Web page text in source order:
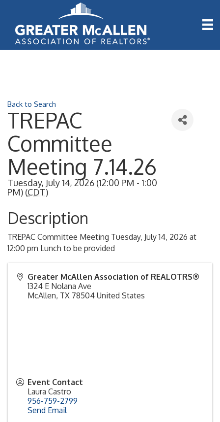
Back to Search
TREPAC
Committee
Meeting 7.14.26
Tuesday, July 14, 2026 (12:00 PM - 1:00
PM) (CDT)
Description
TREPAC Committee Meeting Tuesday, July 14, 2026 at
12:00 pm Lunch to be provided
Greater McAllen Association of REALOTRS®
1324 E Nolana Ave
McAllen, TX 78504 United States
Event Contact
Laura Castro
956-759-2799
Send Email